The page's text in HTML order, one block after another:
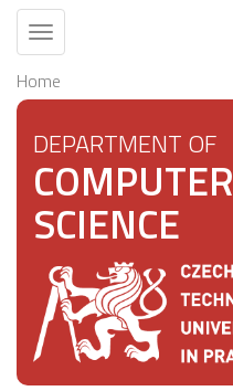
Toggle
navigation
Home
DEPARTMENT OF
COMPUTER
SCIENCE